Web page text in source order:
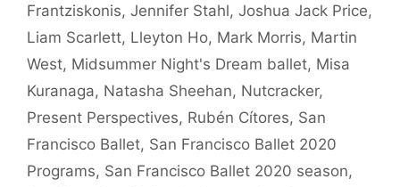
Frantziskonis, Jennifer Stahl, Joshua Jack Price,
Liam Scarlett, Lleyton Ho, Mark Morris, Martin
West, Midsummer Night's Dream ballet, Misa
Kuranaga, Natasha Sheehan, Nutcracker,
Present Perspectives, Rubén Cítores, San
Francisco Ballet, San Francisco Ballet 2020
Programs, San Francisco Ballet 2020 season,